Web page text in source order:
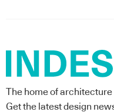
The home of
Get the latest design